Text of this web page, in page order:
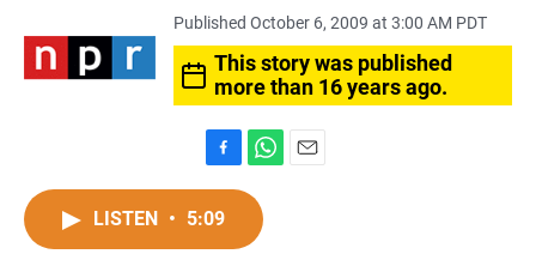
Published October 6, 2009 at 3:00 AM PDT
This story was published
more than 16 years ago.
a
c
h
t
LISTEN • 5:09